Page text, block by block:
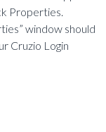
Properties.
window should
Cruzio Login